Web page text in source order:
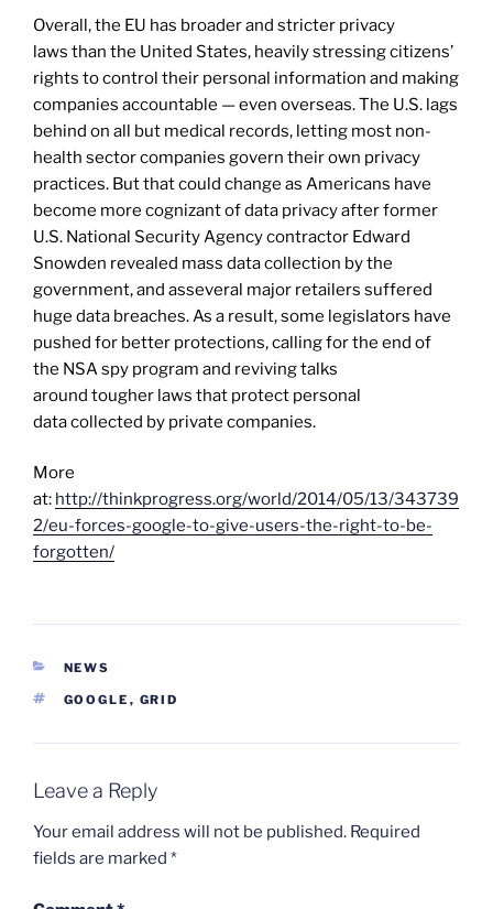
Overall, the EU has broader and stricter privacy
laws than the United States, heavily stressing citizens’
rights to control their personal information and making
companies accountable — even overseas. The U.S. lags
behind on all but medical records, letting most non-
health sector companies govern their own privacy
practices. But that could change as Americans have
become more cognizant of data privacy after former
U.S. National Security Agency contractor Edward
Snowden revealed mass data collection by the
government, and asseveral major retailers suffered
huge data breaches. As a result, some legislators have
pushed for better protections, calling for the end of
the NSA spy program and reviving talks
around tougher laws that protect personal
data collected by private companies.
More
at: http://thinkprogress.org/world/2014/05/13/343739
2/eu-forces-google-to-give-users-the-right-to-be-
forgotten/
CATEGORIES
NEWS
TAGS
GOOGLE , GRID
Leave a Reply
Your email address will not be published. Required
fields are marked *